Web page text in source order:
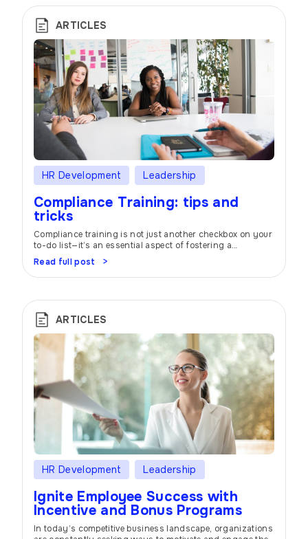
game by providing a bird’s-eye view of HR […]
ARTICLES
HR Development Leadership
Compliance Training: tips and
tricks
Compliance training is not just another checkbox on your
to-do list—it’s an essential aspect of fostering a
workplace built on trust, integrity, and ethical behavior. In
today’s rapidly evolving business landscape,
organizations must prioritize protecting their reputation,
employees. Let’s dive into the world of compliance
training and […]
Read full post
ARTICLES
HR Development Leadership
Ignite Employee Success with
Incentive and Bonus Programs
In today’s competitive business landscape, organizations